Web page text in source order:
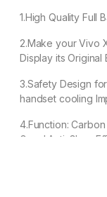
1.High Quality Full
2.Make your Vivo
Display its Original
3.Safety Design
handset cooling
4.Function:
Good Anti-Glare